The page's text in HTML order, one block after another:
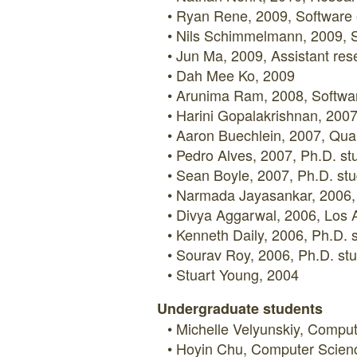
Ryan Rene, 2009,
Nils Schimmelmann, 2009,
Jun Ma, 2009, Assistant
Dah Mee Ko, 2009
Arunima Ram, 2008,
Harini Gopalakrishnan,
Aaron Buechlein, 2007,
Pedro Alves, 2007, Ph.D.
Sean Boyle, 2007, Ph.D.
Narmada Jayasankar,
Divya Aggarwal, 2006, Los
Kenneth Daily, 2006, Ph.D.
Sourav Roy, 2006, Ph.D.
Stuart Young, 2004
Undergraduate students
Michelle Velyunskiy,
Hoyin Chu, Computer